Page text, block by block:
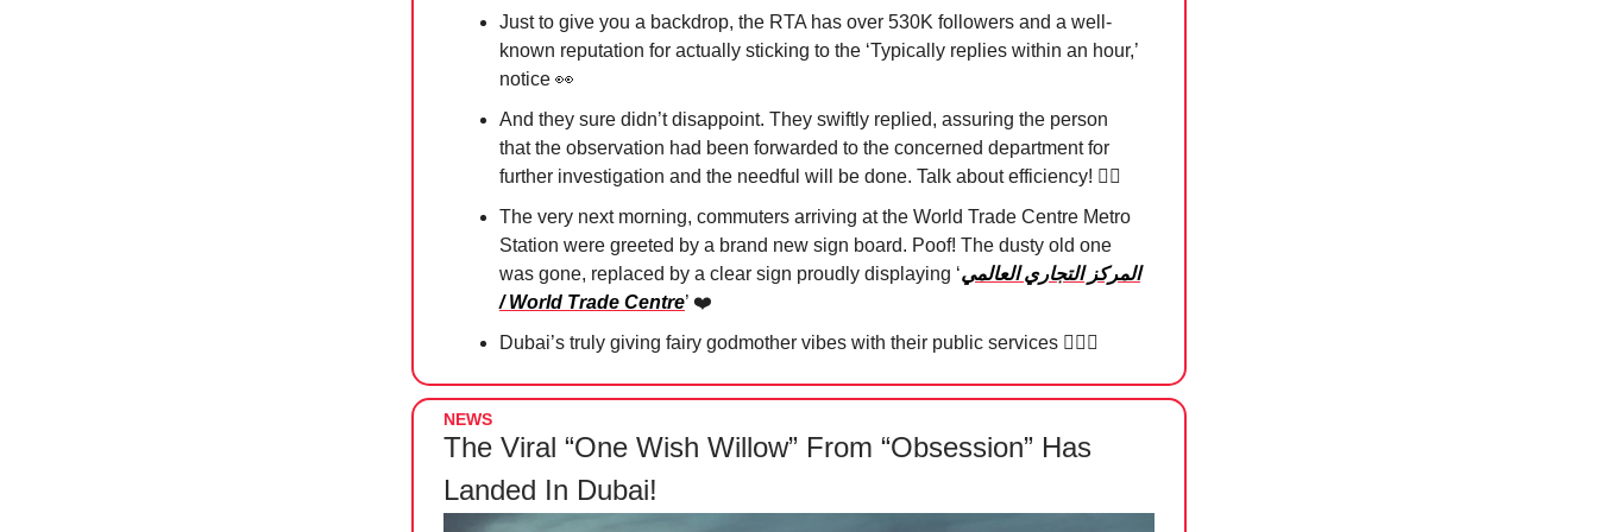
Just to give you a backdrop, the RTA has over 530K followers and a well-
known reputation for actually sticking to the ‘Typically replies within an hour,’
notice 👀
And they sure didn’t disappoint. They swiftly replied, assuring the person
that the observation had been forwarded to the concerned department for
further investigation and the needful will be done. Talk about efficiency! 😮‍💨
The very next morning, commuters arriving at the World Trade Centre Metro
Station were greeted by a brand new sign board. Poof! The dusty old one
was gone, replaced by a clear sign proudly displaying ‘المركز التجاري العالمي
/ World Trade Centre’ ❤️
Dubai’s truly giving fairy godmother vibes with their public services 🧚🏻‍♀️
NEWS
The Viral “One Wish Willow” From “Obsession” Has
Landed In Dubai!